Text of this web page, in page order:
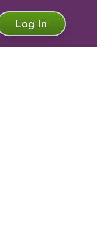
Log In